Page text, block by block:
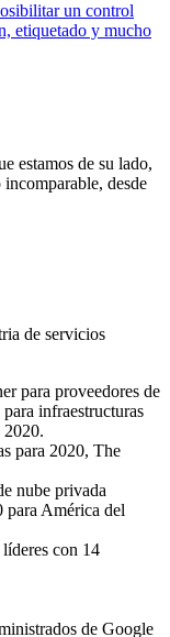
un control
etiquetado y mucho
estamos de su lado,
desde
de servicios
para proveedores de
infraestructuras
2020.
para 2020, The
nube privada
para América del
con 14
de Google